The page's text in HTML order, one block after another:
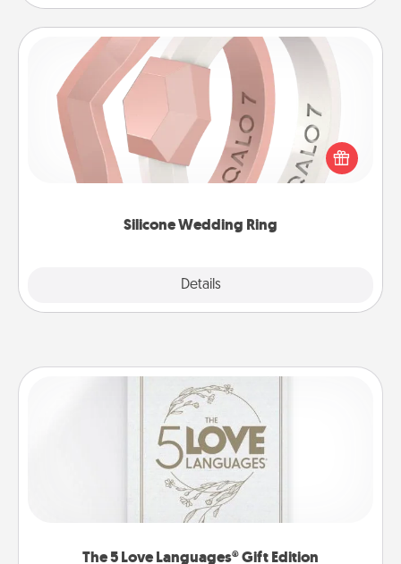
Silicone Wedding Ring
Details
Silicone Wedding Ring
If your spouse's work or hobbies require removing
their wedding ring, a silicone ring could be the
perfect gift! Usually made of medical-grade silicone,
The 5 Love Languages® Gift Edition